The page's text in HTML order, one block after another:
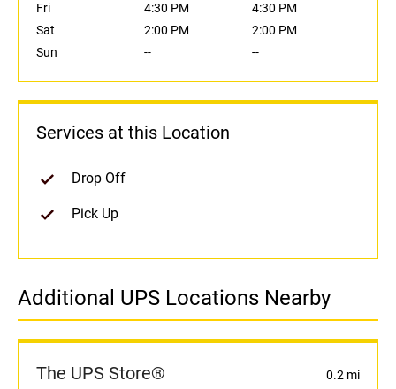
Fri
4:30 PM
4:30 PM
Sat
2:00 PM
2:00 PM
Sun
-- --
Services at this Location
Drop Off
Pick Up
Additional UPS Locations Nearby
The UPS Store® 0.2 mi